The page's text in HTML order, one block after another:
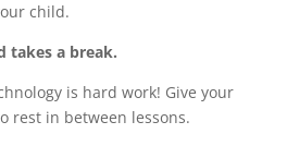
child.
takes a break.
is hard work! Give your
rest in between lessons.